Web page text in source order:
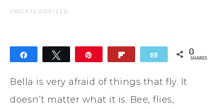
UNCATEGORIZED
Tweet Email 0
SHARES
Bella is very afraid of things that fly. It
doesn’t matter what it is. Bee, flies,